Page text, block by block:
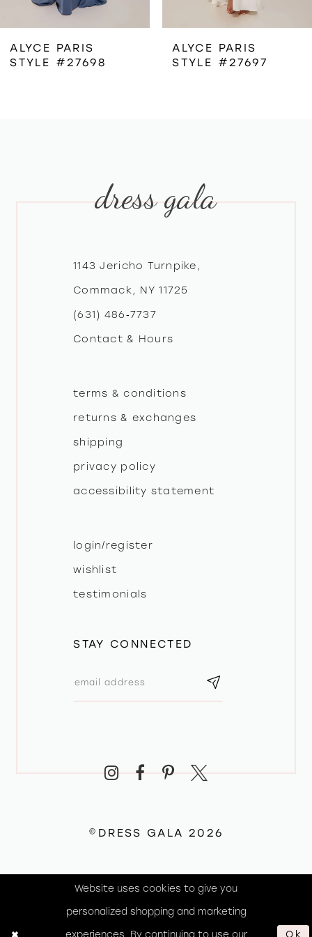
6
7
ALYCE PARIS
STYLE #27698
ALYCE PARIS
STYLE #27697
dress gala
1143 Jericho Turnpike,
Commack, NY 11725
(631) 486‑7737
Contact & Hours
terms & conditions
returns & exchanges
shipping
privacy policy
accessibility statement
login/register
wishlist
testimonials
STAY CONNECTED
©DRESS GALA 2026
Website uses cookies to give you
personalized shopping and marketing
experiences. By continuing to use our Ok